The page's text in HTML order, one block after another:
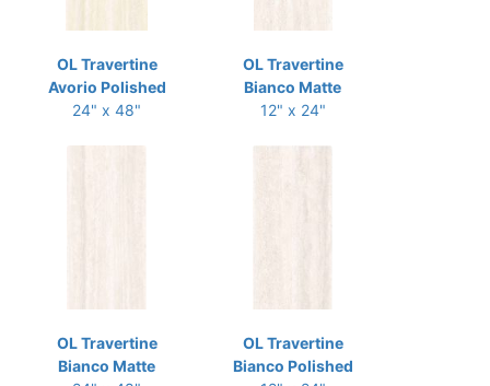
OL Travertine
Avorio Polished
24" x 48"
OL Travertine
Bianco Matte
12" x 24"
OL Travertine
Bianco Matte
OL Travertine
Bianco Polished